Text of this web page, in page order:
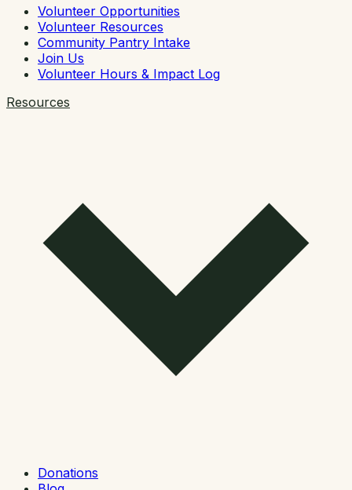
Volunteer Opportunities
Volunteer Resources
Community Pantry Intake
Join Us
Volunteer Hours & Impact Log
Resources
Donations